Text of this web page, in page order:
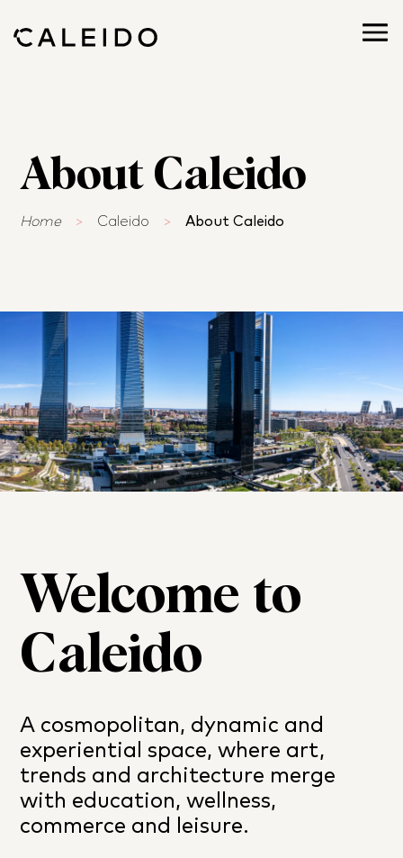
About Caleido
Home > Caleido > About Caleido
Welcome to
Caleido
A cosmopolitan, dynamic and
experiential space, where art,
trends and architecture merge
with education, wellness,
commerce and leisure.